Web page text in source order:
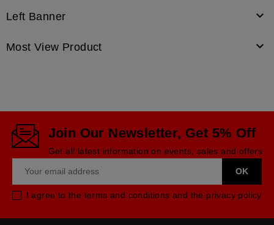
Left Banner 
Most View Product 
Join Our Newsletter, Get 5% Off
Get all latest information on events, sales and offers
I agree to the terms and conditions and the privacy policy